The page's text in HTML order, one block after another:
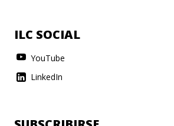
ILC SOCIAL
YouTube
LinkedIn